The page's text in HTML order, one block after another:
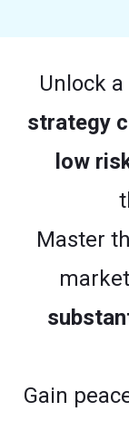
Unlock
strategy
low
Master
Gain